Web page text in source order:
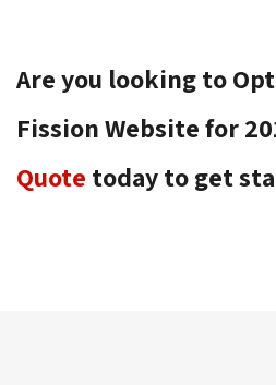
Are you looking to
Fission Website for
Quote today to get